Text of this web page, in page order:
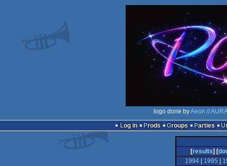
logo done byAeon // AURA
Log in
Prods Groups Parties
[results] [
1994
1995